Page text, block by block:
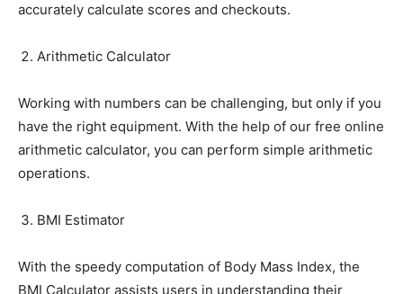
accurately calculate scores and checkouts.
Arithmetic Calculator
Working with numbers can be challenging, but only if you
have the right equipment. With the help of our free online
arithmetic calculator, you can perform simple arithmetic
operations.
BMI Estimator
With the speedy computation of Body Mass Index, the
BMI Calculator assists users in understanding their